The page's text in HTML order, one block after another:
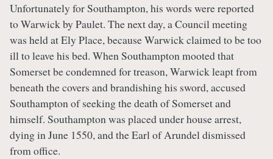
Unfortunately for Southampton, his words were reported
to Warwick by Paulet. The next day, a Council meeting
was held at Ely Place, because Warwick claimed to be too
ill to leave his bed. When Southampton mooted that
Somerset be condemned for treason, Warwick leapt from
beneath the covers and brandishing his sword, accused
Southampton of seeking the death of Somerset and
himself. Southampton was placed under house arrest,
dying in June 1550, and the Earl of Arundel dismissed
from office.